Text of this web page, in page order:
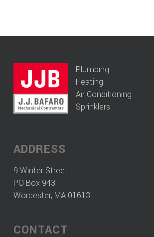
Plumbing
Heating
Air Conditioning
Sprinklers
ADDRESS
9 Winter Street
PO Box 943
Worcester, MA 01613
CONTACT